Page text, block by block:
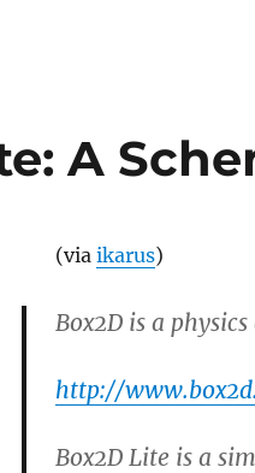
A
(viaikarus)
Box2D is a
http://
Box2D Lite is a